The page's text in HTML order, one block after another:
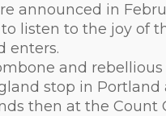
announced in
listen to the joy of
enters.
and
stop in Portland
then at the Count